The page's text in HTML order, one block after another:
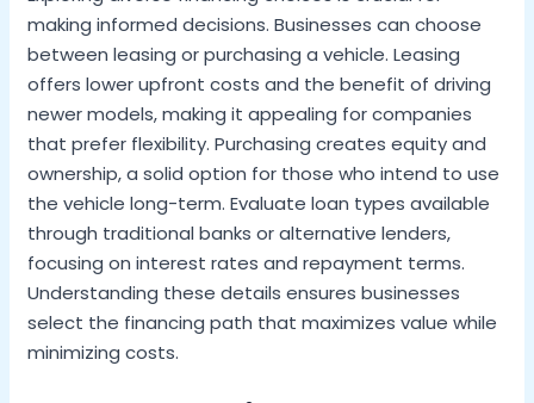
making informed decisions. Businesses can choose
between leasing or purchasing a vehicle. Leasing
offers lower upfront costs and the benefit of driving
newer models, making it appealing for companies
that prefer flexibility. Purchasing creates equity and
ownership, a solid option for those who intend to use
the vehicle long-term. Evaluate loan types available
through traditional banks or alternative lenders,
focusing on interest rates and repayment terms.
Understanding these details ensures businesses
select the financing path that maximizes value while
minimizing costs.